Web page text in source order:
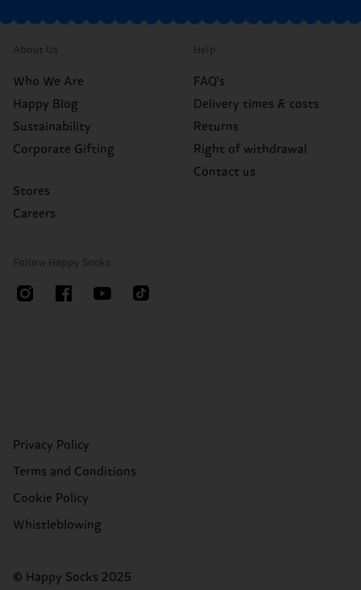
About Us
Who We Are
Happy Blog
Sustainability
Corporate Gifting
Stores
Careers
Help
FAQ's
Delivery times & costs
Returns
Right of withdrawal
Contact us
Follow Happy Socks
Privacy Policy
Terms and Conditions
Cookie Policy
Whistleblowing
© Happy Socks 2025